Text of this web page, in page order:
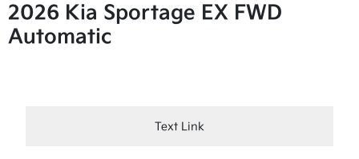
2026 Kia Sportage EX FWD
Automatic
Text Link